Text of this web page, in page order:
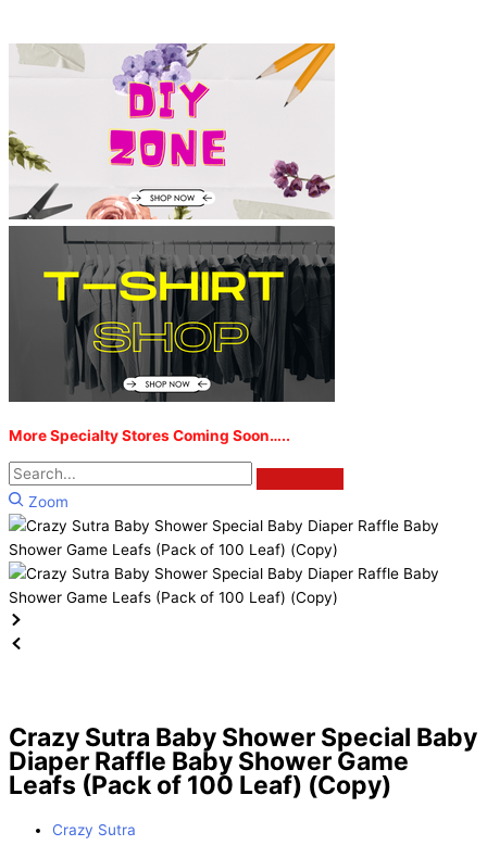
More Specialty Stores Coming Soon…..
Zoom
Crazy Sutra Baby Shower Special Baby
Diaper Raffle Baby Shower Game
Leafs (Pack of 100 Leaf) (Copy)
Crazy Sutra